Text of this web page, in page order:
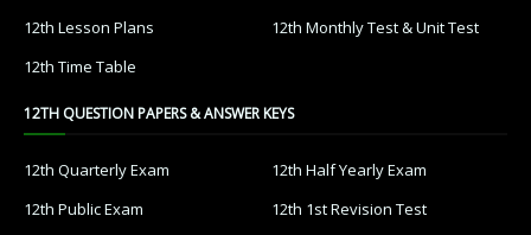
12th Lesson Plans
12th Monthly Test & Unit Test
12th Time Table
12TH QUESTION PAPERS & ANSWER KEYS
12th Quarterly Exam
12th Half Yearly Exam
12th Public Exam
12th 1st Revision Test